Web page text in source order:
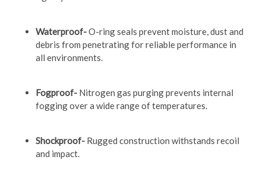
Waterproof-O-ring seals prevent moisture, dust and
debris from penetrating for reliable performance in
all environments.
Fogproof- Nitrogen gas purging prevents internal
fogging over a wide range of temperatures.
Shockproof- Rugged construction withstands recoil
and impact.